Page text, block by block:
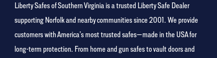
Liberty Safes of Southern Virginia is a trusted Liberty Safe Dealer
supporting Norfolk and nearby communities since 2001. We provide
customers with America’s most trusted safes—made in the USA for
long-term protection. From home and gun safes to vault doors and